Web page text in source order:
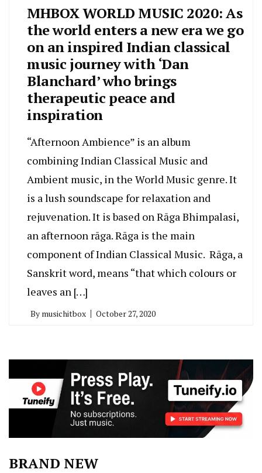
MHBOX WORLD MUSIC 2020: As
the world enters a new era we go
on an inspired Indian classical
music journey with ‘Dan
Blanchard’ who brings
therapeutic peace and
inspiration
“Afternoon Ambience” is an album
combining Indian Classical Music and
Ambient music, in the World Music genre. It
is a lush soundscape for relaxation and
rejuvenation. It is based on Rāga Bhimpalasi,
an afternoon rāga. Rāga is the main
component of Indian Classical Music. Rāga, a
Sanskrit word, means “that which colours or
leaves an […]
By musichitbox October 27, 2020
BRAND NEW